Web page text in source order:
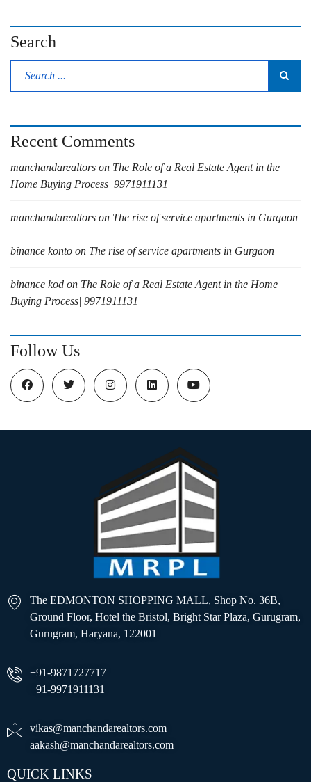
Search
Recent Comments
manchandarealtors on The Role of a Real Estate Agent in the
Home Buying Process| 9971911131
manchandarealtors on The rise of service apartments in Gurgaon
binance konto on The rise of service apartments in Gurgaon
binance kod on The Role of a Real Estate Agent in the Home
Buying Process| 9971911131
Follow Us
The EDMONTON SHOPPING MALL, Shop No. 36B,
Ground Floor, Hotel the Bristol, Bright Star Plaza, Gurugram,
Gurugram, Haryana, 122001
+91-9871727717
+91-9971911131
vikas@manchandarealtors.com
aakash@manchandarealtors.com
QUICK LINKS